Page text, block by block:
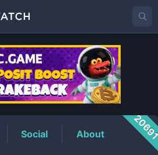
Price
Social About